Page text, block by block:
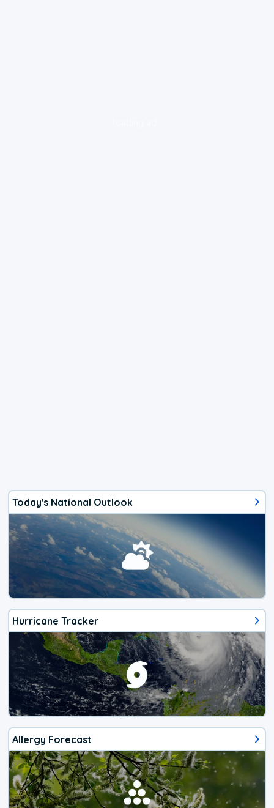
Today's National Outlook
Hurricane Tracker
Allergy Forecast